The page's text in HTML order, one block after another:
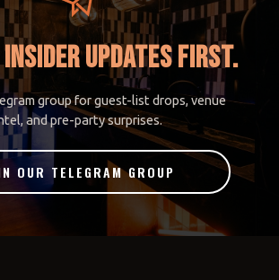
UPDATES FIRST.
group for guest-list drops, venue
and pre-party surprises.
OUR TELEGRAM GROUP